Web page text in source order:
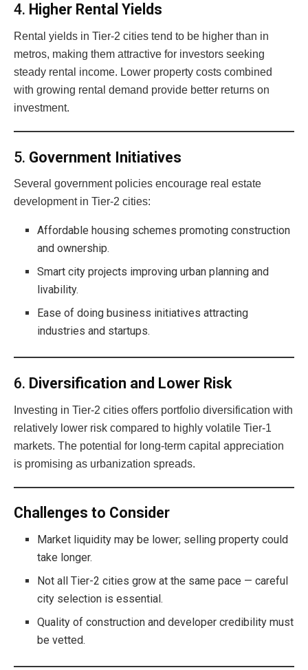
4. Higher Rental Yields
Rental yields in Tier-2 cities tend to be higher than in
metros, making them attractive for investors seeking
steady rental income. Lower property costs combined
with growing rental demand provide better returns on
investment.
5. Government Initiatives
Several government policies encourage real estate
development in Tier-2 cities:
Affordable housing schemes promoting construction
and ownership.
Smart city projects improving urban planning and
livability.
Ease of doing business initiatives attracting
industries and startups.
6. Diversification and Lower Risk
Investing in Tier-2 cities offers portfolio diversification with
relatively lower risk compared to highly volatile Tier-1
markets. The potential for long-term capital appreciation
is promising as urbanization spreads.
Challenges to Consider
Market liquidity may be lower; selling property could
take longer.
Not all Tier-2 cities grow at the same pace — careful
city selection is essential.
Quality of construction and developer credibility must
be vetted.